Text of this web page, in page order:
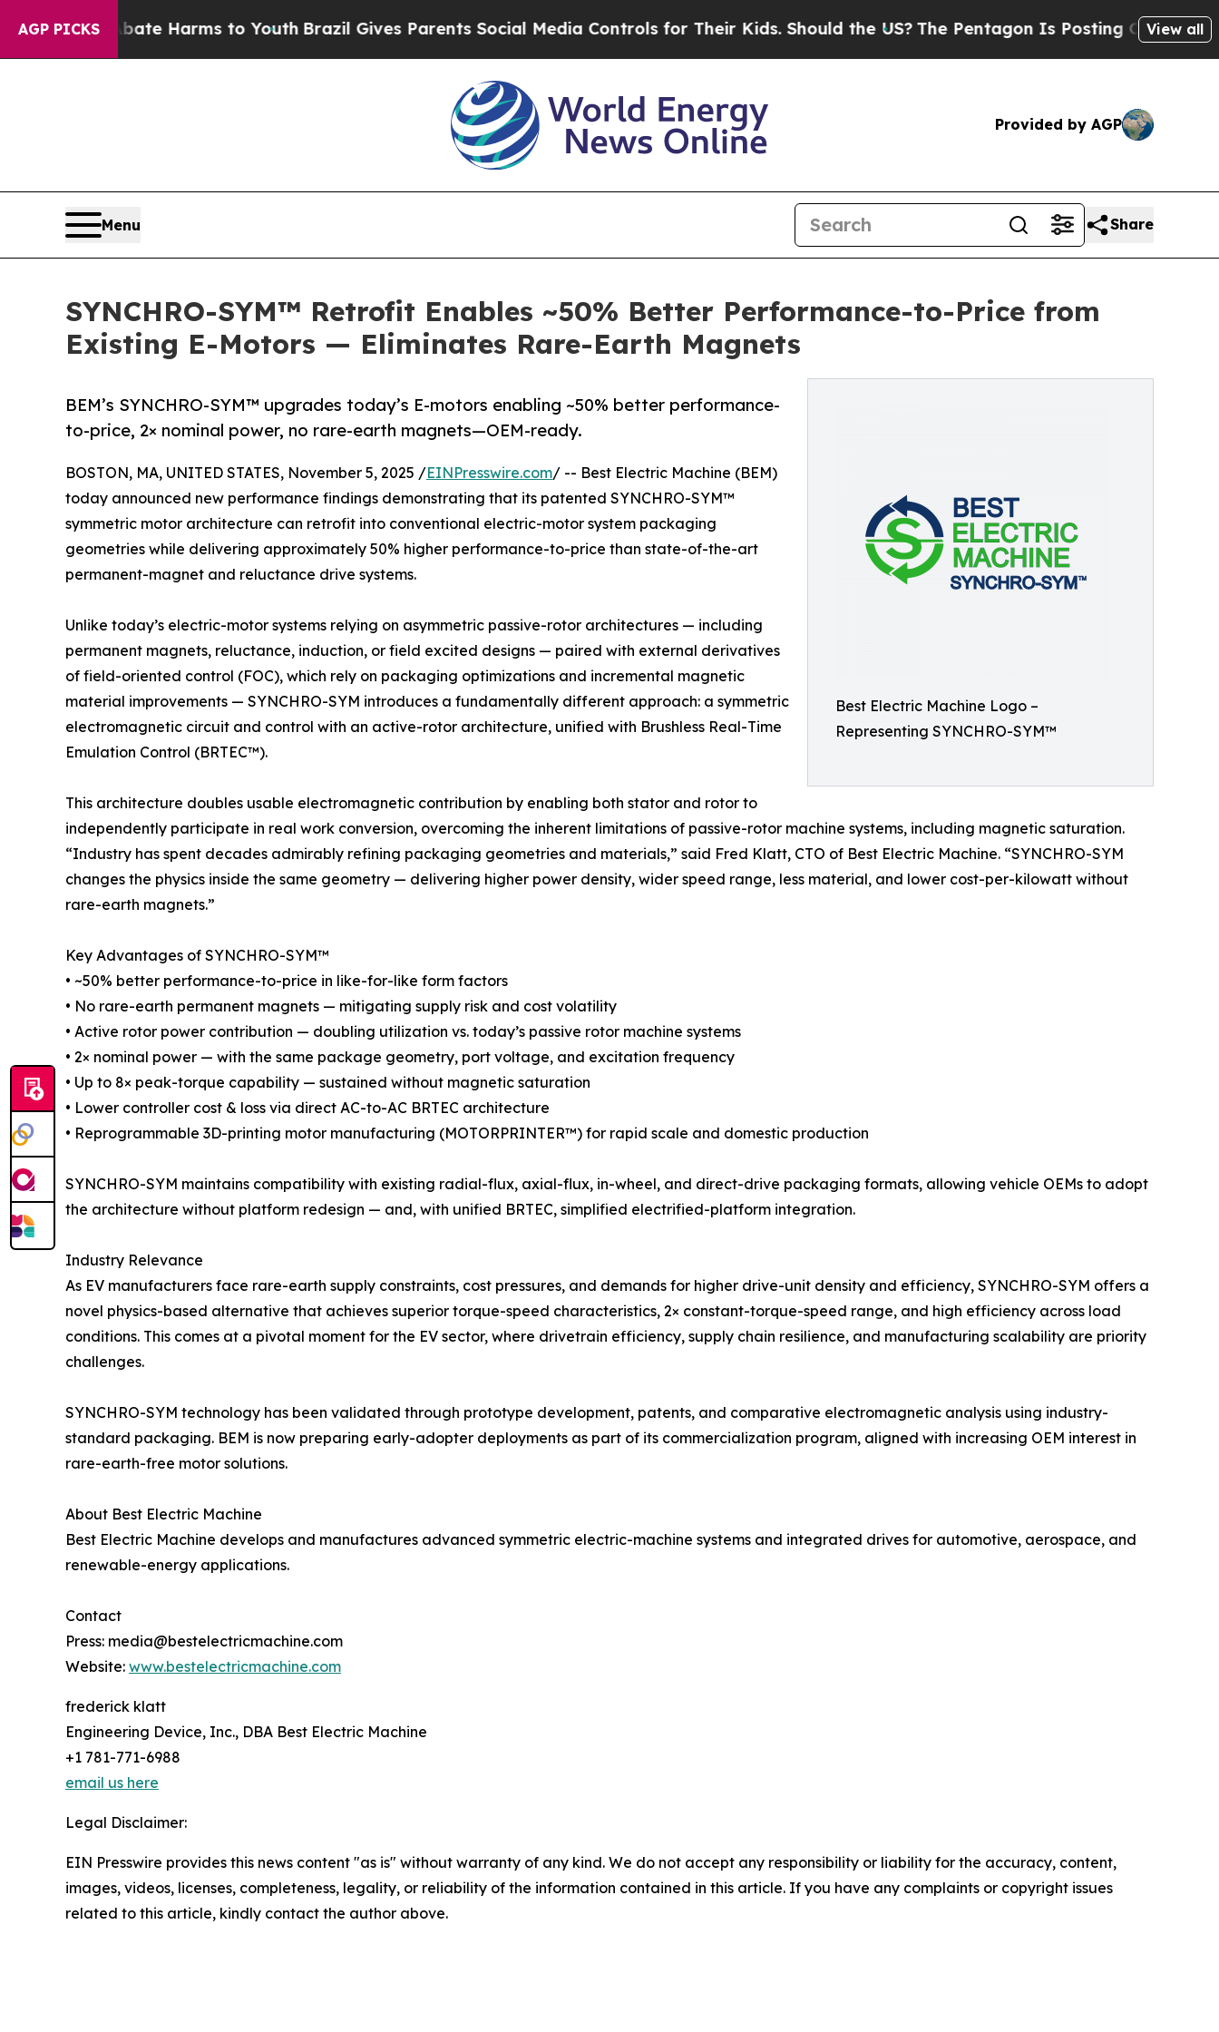
AGP PICKS
to Abate Harms to YouthBrazil Gives Parents Social Media Controls for Their Kids. Should the US? The Pentagon Is Posting Cryptic Biblical
View all
Provided by AGP
Menu Share
SYNCHRO-SYM™ Retrofit Enables ~50% Better Performance-to-Price from
Existing E-Motors — Eliminates Rare-Earth Magnets
Best Electric Machine Logo –
Representing SYNCHRO-SYM™
BEM’s SYNCHRO-SYM™ upgrades today’s E-motors enabling ~50% better performance-
to-price, 2× nominal power, no rare-earth magnets—OEM-ready.
BOSTON, MA, UNITED STATES, November 5, 2025 /EINPresswire.com/ -- Best Electric Machine (BEM)
today announced new performance findings demonstrating that its patented SYNCHRO-SYM™
symmetric motor architecture can retrofit into conventional electric-motor system packaging
geometries while delivering approximately 50% higher performance-to-price than state-of-the-art
permanent-magnet and reluctance drive systems.
Unlike today’s electric-motor systems relying on asymmetric passive-rotor architectures — including
permanent magnets, reluctance, induction, or field excited designs — paired with external derivatives
of field-oriented control (FOC), which rely on packaging optimizations and incremental magnetic
material improvements — SYNCHRO-SYM introduces a fundamentally different approach: a symmetric
electromagnetic circuit and control with an active-rotor architecture, unified with Brushless Real-Time
Emulation Control (BRTEC™).
This architecture doubles usable electromagnetic contribution by enabling both stator and rotor to
independently participate in real work conversion, overcoming the inherent limitations of passive-rotor machine systems, including magnetic saturation.
“Industry has spent decades admirably refining packaging geometries and materials,” said Fred Klatt, CTO of Best Electric Machine. “SYNCHRO-SYM
changes the physics inside the same geometry — delivering higher power density, wider speed range, less material, and lower cost-per-kilowatt without
rare-earth magnets.”
Key Advantages of SYNCHRO-SYM™
• ~50% better performance-to-price in like-for-like form factors
• No rare-earth permanent magnets — mitigating supply risk and cost volatility
• Active rotor power contribution — doubling utilization vs. today’s passive rotor machine systems
• 2× nominal power — with the same package geometry, port voltage, and excitation frequency
• Up to 8× peak-torque capability — sustained without magnetic saturation
• Lower controller cost & loss via direct AC-to-AC BRTEC architecture
• Reprogrammable 3D-printing motor manufacturing (MOTORPRINTER™) for rapid scale and domestic production
SYNCHRO-SYM maintains compatibility with existing radial-flux, axial-flux, in-wheel, and direct-drive packaging formats, allowing vehicle OEMs to adopt
the architecture without platform redesign — and, with unified BRTEC, simplified electrified-platform integration.
Industry Relevance
As EV manufacturers face rare-earth supply constraints, cost pressures, and demands for higher drive-unit density and efficiency, SYNCHRO-SYM offers a
novel physics-based alternative that achieves superior torque-speed characteristics, 2× constant-torque-speed range, and high efficiency across load
conditions. This comes at a pivotal moment for the EV sector, where drivetrain efficiency, supply chain resilience, and manufacturing scalability are priority
challenges.
SYNCHRO-SYM technology has been validated through prototype development, patents, and comparative electromagnetic analysis using industry-
standard packaging. BEM is now preparing early-adopter deployments as part of its commercialization program, aligned with increasing OEM interest in
rare-earth-free motor solutions.
About Best Electric Machine
Best Electric Machine develops and manufactures advanced symmetric electric-machine systems and integrated drives for automotive, aerospace, and
renewable-energy applications.
Contact
Press: media@bestelectricmachine.com
Website: www.bestelectricmachine.com
frederick klatt
Engineering Device, Inc., DBA Best Electric Machine
+1 781-771-6988
email us here
Legal Disclaimer:
EIN Presswire provides this news content "as is" without warranty of any kind. We do not accept any responsibility or liability for the accuracy, content,
images, videos, licenses, completeness, legality, or reliability of the information contained in this article. If you have any complaints or copyright issues
related to this article, kindly contact the author above.